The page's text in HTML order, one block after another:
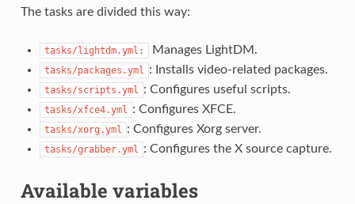
The tasks are divided this way:
tasks/lightdm.yml: Manages LightDM.
tasks/packages.yml : Installs video-related packages.
tasks/scripts.yml : Configures useful scripts.
tasks/xfce4.yml : Configures XFCE.
tasks/xorg.yml : Configures Xorg server.
tasks/grabber.yml : Configures the X source capture.
Available variables